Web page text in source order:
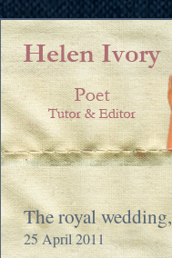
The royal
25 April 2011